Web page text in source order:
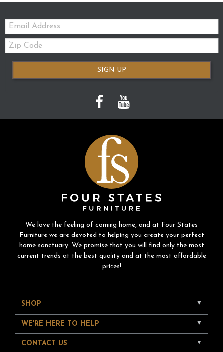
Email:
Zip
Code
SIGN UP
We love the feeling of coming home, and at Four States
Furniture we are devoted to helping you create your perfect
home sanctuary. We promise that you will find only the most
current trends at the best quality and at the most affordable
prices!
SHOP
WE'RE HERE TO HELP
CONTACT US